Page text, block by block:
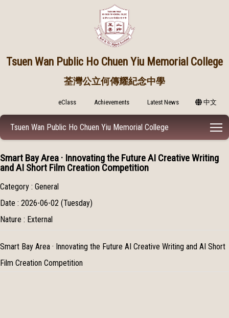
Tsuen Wan Public Ho Chuen Yiu Memorial College
荃灣公立何傳耀紀念中學
eClass Achievements Latest News 中文
Tsuen Wan Public Ho Chuen Yiu Memorial College
Smart Bay Area · Innovating the Future AI Creative Writing
and AI Short Film Creation Competition
Category : General
Date : 2026-06-02 (Tuesday)
Nature : External
Smart Bay Area · Innovating the Future AI Creative Writing and AI Short
Film Creation Competition